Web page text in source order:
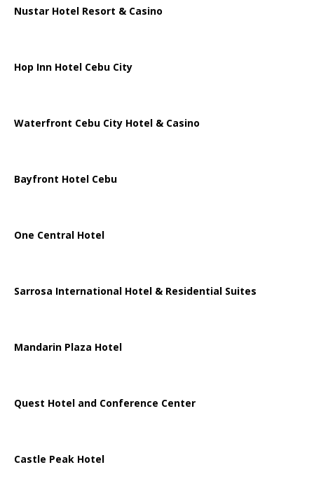
Nustar Hotel Resort & Casino
Hop Inn Hotel Cebu City
Waterfront Cebu City Hotel & Casino
Bayfront Hotel Cebu
One Central Hotel
Sarrosa International Hotel & Residential Suites
Mandarin Plaza Hotel
Quest Hotel and Conference Center
Castle Peak Hotel